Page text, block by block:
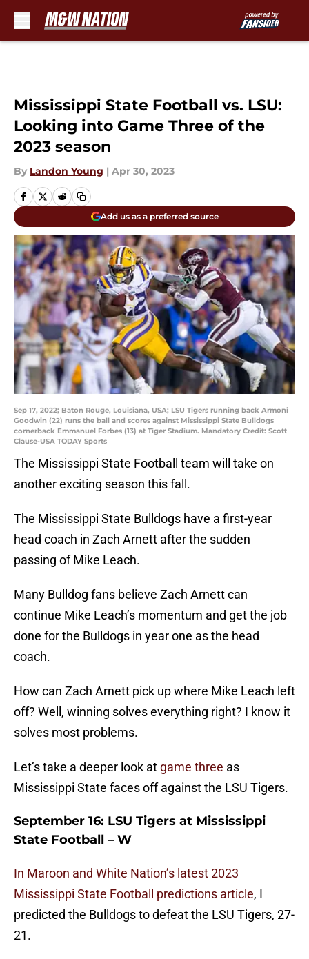
Mississippi State Football vs. LSU:
Looking into Game Three of the
2023 season
By Landon Young | Apr 30, 2023
Add us as a preferred source
Sep 17, 2022; Baton Rouge, Louisiana, USA; LSU Tigers running back Armoni
Goodwin (22) runs the ball and scores against Mississippi State Bulldogs
cornerback Emmanuel Forbes (13) at Tiger Stadium. Mandatory Credit: Scott
Clause-USA TODAY Sports
The Mississippi State Football team will take on
another exciting season this fall.
The Mississippi State Bulldogs have a first-year
head coach in Zach Arnett after the sudden
passing of Mike Leach.
Many Bulldog fans believe Zach Arnett can
continue Mike Leach’s momentum and get the job
done for the Bulldogs in year one as the head
coach.
How can Zach Arnett pick up where Mike Leach left
off? Well, winning solves everything right? I know it
solves most problems.
Let’s take a deeper look at game three as
Mississippi State faces off against the LSU Tigers.
September 16: LSU Tigers at Mississippi
State Football – W
In Maroon and White Nation’s latest 2023
Mississippi State Football predictions article, I
predicted the Bulldogs to defeat the LSU Tigers, 27-
21.